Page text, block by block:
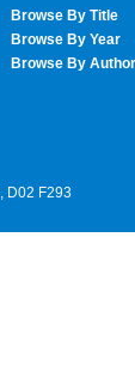
Browse By Title
Browse By Year
Browse By Author
D02 F293